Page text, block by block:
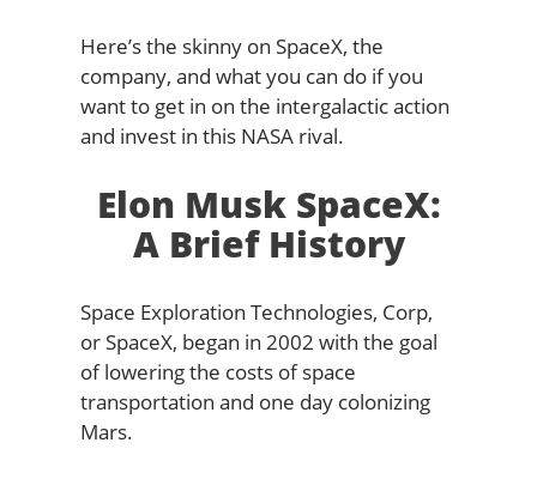
Here’s the skinny on SpaceX, the
company, and what you can do if you
want to get in on the intergalactic action
and invest in this NASA rival.
Elon Musk SpaceX:
A Brief History
Space Exploration Technologies, Corp,
or SpaceX, began in 2002 with the goal
of lowering the costs of space
transportation and one day colonizing
Mars.